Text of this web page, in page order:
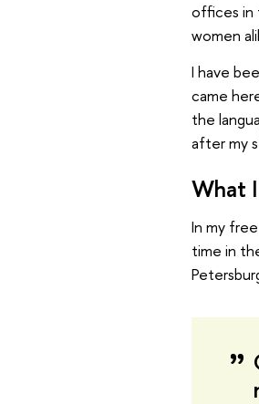
offices in
women
I have
came
the
after my
What
In my
time in